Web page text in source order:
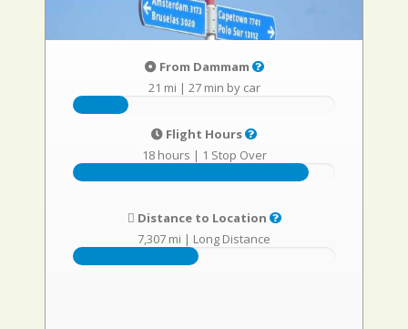
From Dammam
21 mi | 27 min by car
Flight Hours
18 hours | 1 Stop Over
Distance to Location
7,307 mi | Long Distance